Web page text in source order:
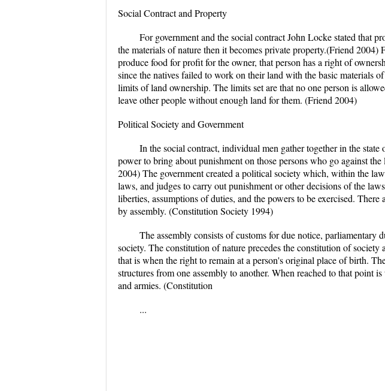
Social Contract and Property
For government and the social contract John Locke stated that
the materials of nature then it becomes private property.(Friend
produce food for profit for the owner, that person has a right of
since the natives failed to work on their land with the basic materials
limits of land ownership. The limits set are that no one person is
leave other people without enough land for them. (Friend 2004)
Political Society and Government
In the social contract, individual men gather together in the
power to bring about punishment on those persons who go against
2004) The government created a political society which, within the
laws, and judges to carry out punishment or other decisions of the
liberties, assumptions of duties, and the powers to be exercised.
by assembly. (Constitution Society 1994)
The assembly consists of customs for due notice,
society. The constitution of nature precedes the constitution of
that is when the right to remain at a person's original place of birth.
structures from one assembly to another. When reached to that point
and armies. (Constitution
...